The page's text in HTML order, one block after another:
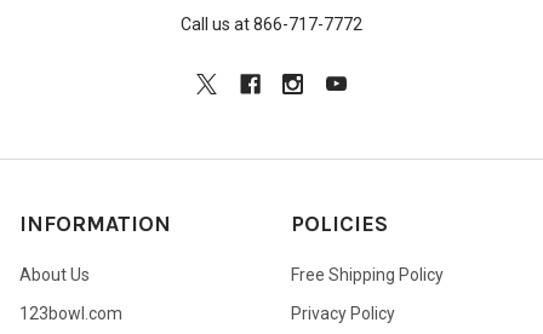
Call us at 866-717-7772
INFORMATION
About Us
123bowl.com
POLICIES
Free Shipping Policy
Privacy Policy